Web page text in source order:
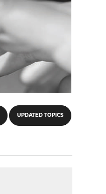
UPDATED TOPICS